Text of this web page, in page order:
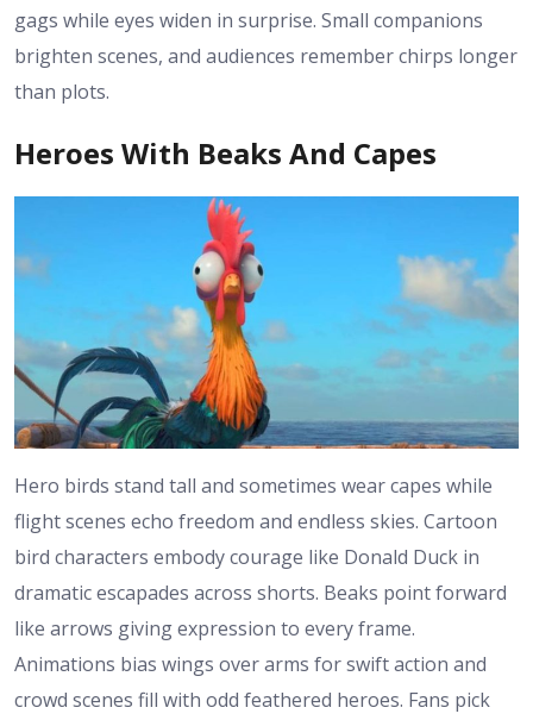
gags while eyes widen in surprise. Small companions
brighten scenes, and audiences remember chirps longer
than plots.
Heroes With Beaks And Capes
Hero birds stand tall and sometimes wear capes while
flight scenes echo freedom and endless skies. Cartoon
bird characters embody courage like Donald Duck in
dramatic escapades across shorts. Beaks point forward
like arrows giving expression to every frame.
Animations bias wings over arms for swift action and
crowd scenes fill with odd feathered heroes. Fans pick